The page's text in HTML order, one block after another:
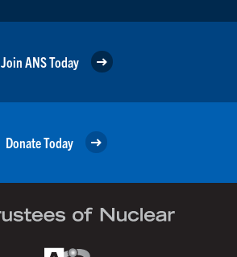
Join ANS Today
Donate Today